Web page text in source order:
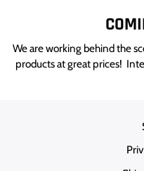
We are working behind the
products at great prices!